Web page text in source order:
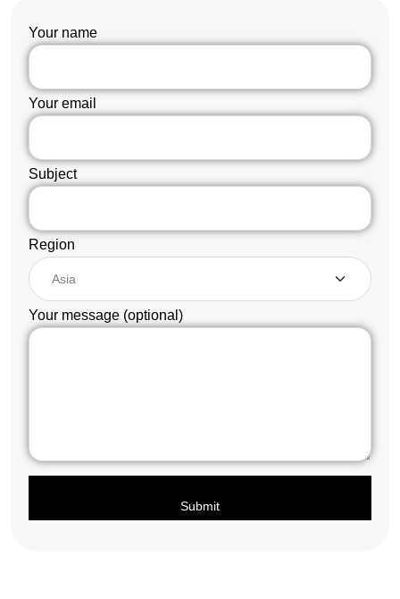
Your name
Your email
Subject
Region
Your message (optional)